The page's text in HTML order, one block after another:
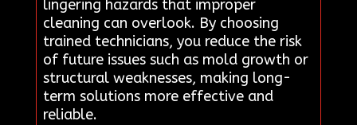
lingering hazards that improper
cleaning can overlook. By choosing
trained technicians, you reduce the risk
of future issues such as mold growth or
structural weaknesses, making long-
term solutions more effective and
reliable.